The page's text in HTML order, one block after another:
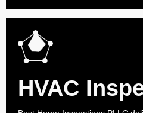
HVAC